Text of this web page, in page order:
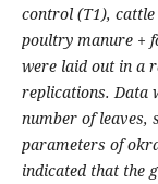
control (T1),
poultry manure +
were laid out in a
replications. Data
number of leaves,
parameters of
indicated that the